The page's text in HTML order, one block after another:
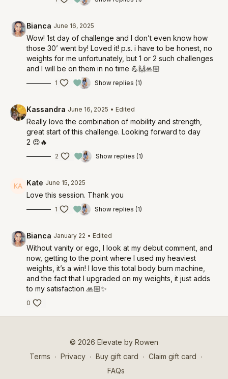
Bianca June 16, 2025
Wow! 1st day of challenge and I don’t even know how
those 30’ went by! Loved it! p.s. i have to be honest, no
weights for me unfortunately, but 1 or 2 such challenges
and I will be on them in no time 💪🙌🙏🏼
1 Show replies (1)
Kassandra June 16, 2025 • Edited
Really love the combination of mobility and strength,
great start of this challenge. Looking forward to day
2 😍🔥
2 Show replies (1)
Kate June 15, 2025
Love this session. Thank you
1 Show replies (1)
Bianca January 22 • Edited
Without vanity or ego, I look at my debut comment, and
now, getting to the point where I used my heaviest
weights, it’s a win! I love this total body burn machine,
and the fact that I upgraded on my weights, it just adds
to my satisfaction 🙏🏼✨
0
© 2026 Elevate by Rowen
Terms ∙ Privacy ∙ Buy gift card ∙ Claim gift card ∙
FAQs